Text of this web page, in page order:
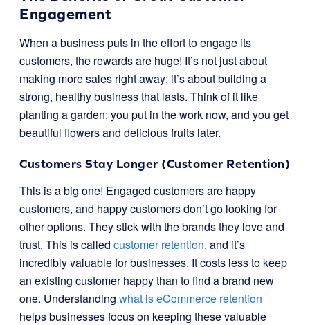
Engagement
When a business puts in the effort to engage its
customers, the rewards are huge! It’s not just about
making more sales right away; it’s about building a
strong, healthy business that lasts. Think of it like
planting a garden: you put in the work now, and you get
beautiful flowers and delicious fruits later.
Customers Stay Longer (Customer Retention)
This is a big one! Engaged customers are happy
customers, and happy customers don’t go looking for
other options. They stick with the brands they love and
trust. This is called customer retention, and it’s
incredibly valuable for businesses. It costs less to keep
an existing customer happy than to find a brand new
one. Understanding what is eCommerce retention
helps businesses focus on keeping these valuable